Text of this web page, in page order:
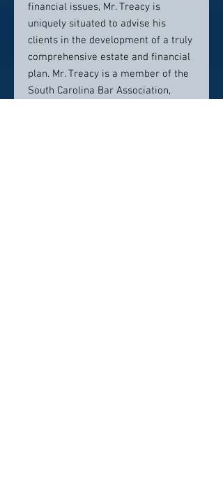
financial issues, Mr. Treacy is
uniquely situated to advise his
clients in the development of a truly
comprehensive estate and financial
plan. Mr. Treacy is a member of the
South Carolina Bar Association,